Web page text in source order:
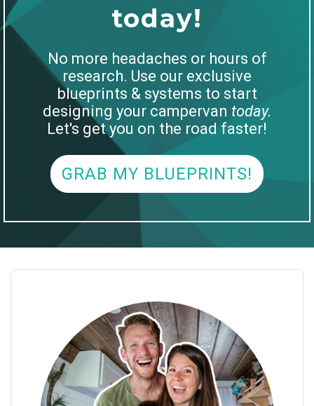
today!
No more headaches or hours of
research. Use our exclusive
blueprints & systems to start
designing your campervan today.
Let's get you on the road faster!
GRAB MY BLUEPRINTS!